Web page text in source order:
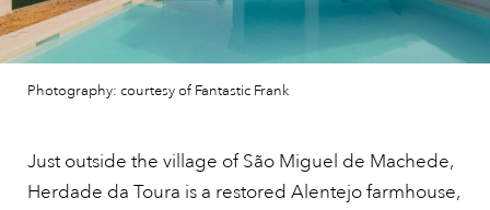
Photography: courtesy of Fantastic Frank
Just outside the village of São Miguel de Machede,
Herdade da Toura is a restored Alentejo farmhouse,